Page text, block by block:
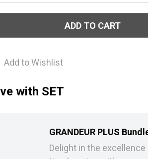
ADD TO CART
Add to Wishlist
with SET
GRANDEUR PLUS
Delight in the excellence